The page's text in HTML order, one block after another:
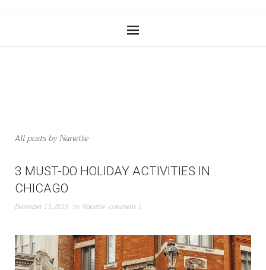
All posts byNanette
3 MUST-DO HOLIDAY ACTIVITIES IN
CHICAGO
December 13, 2019 by Nanette comment 1